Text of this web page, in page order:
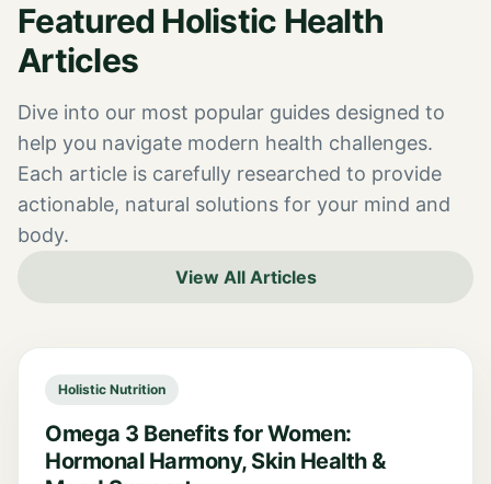
Featured Holistic Health
Articles
Dive into our most popular guides designed to
help you navigate modern health challenges.
Each article is carefully researched to provide
actionable, natural solutions for your mind and
body.
View All Articles
Holistic Nutrition
Omega 3 Benefits for Women:
Hormonal Harmony, Skin Health &